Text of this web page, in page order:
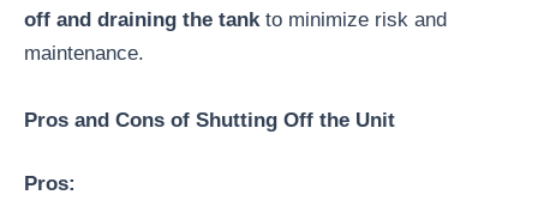
off and draining the tankto minimize risk and
maintenance.
Pros and Cons of Shutting Off the Unit
Pros: